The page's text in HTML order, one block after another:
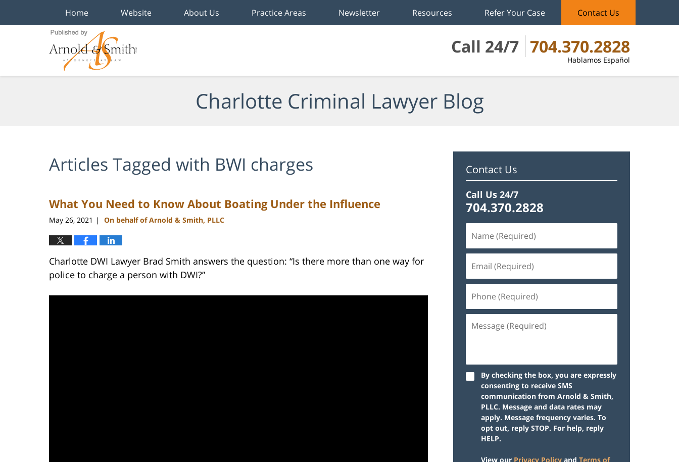
Call 24/7 704.370.2828
Hablamos Español
Home Website About Us Practice Areas Newsletter Resources Refer Your Case Contact Us
Charlotte Criminal Lawyer Blog
Articles Tagged with BWI charges
What You Need to Know About Boating Under the Influence
May 26, 2021 | On behalf of Arnold & Smith, PLLC
Charlotte DWI Lawyer Brad Smith answers the question: “Is there more than one way for
police to charge a person with DWI?”
Contact Us
Call Us 24/7
704.370.2828
By checking the box, you are expressly
consenting to receive SMS
communication from Arnold & Smith,
PLLC. Message and data rates may
apply. Message frequency varies. To
opt out, reply STOP. For help, reply
HELP.
View our Privacy Policy and Terms of